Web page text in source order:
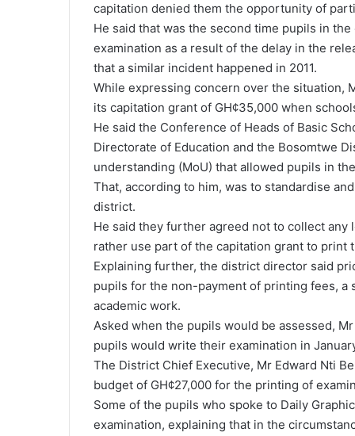
l
capitation denied them the opportunity of
He said that was the second time pupils in
examination as a result of the delay in the
that a similar incident happened in 2011.
While expressing concern over the situation,
its capitation grant of GH¢35,000 when
He said the Conference of Heads of Basic
Directorate of Education and the Bosomtwe
understanding (MoU) that allowed pupils in
That, according to him, was to standardise
district.
He said they further agreed not to collect
rather use part of the capitation grant to print
Explaining further, the district director said
pupils for the non-payment of printing fees,
academic work.
Asked when the pupils would be assessed,
pupils would write their examination in
The District Chief Executive, Mr Edward Nti
budget of GH¢27,000 for the printing of
Some of the pupils who spoke to Daily
examination, explaining that in the